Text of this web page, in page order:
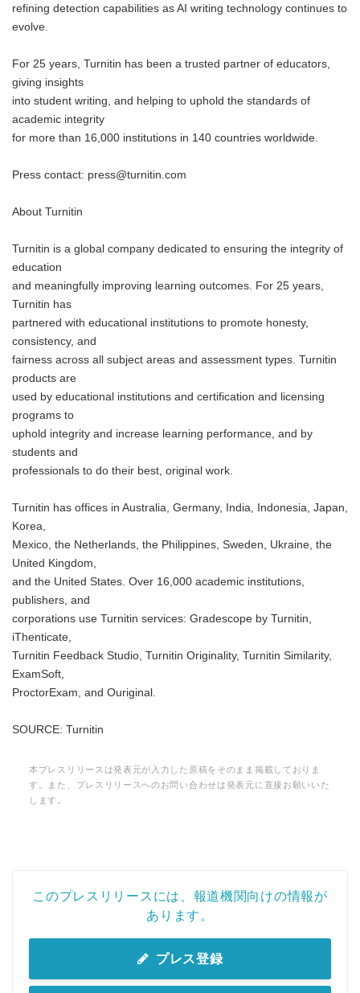
refining detection capabilities as AI writing technology continues to
evolve.
For 25 years, Turnitin has been a trusted partner of educators,
giving insights
into student writing, and helping to uphold the standards of
academic integrity
for more than 16,000 institutions in 140 countries worldwide.
Press contact: press@turnitin.com
About Turnitin
Turnitin is a global company dedicated to ensuring the integrity of
education
and meaningfully improving learning outcomes. For 25 years,
Turnitin has
partnered with educational institutions to promote honesty,
consistency, and
fairness across all subject areas and assessment types. Turnitin
products are
used by educational institutions and certification and licensing
programs to
uphold integrity and increase learning performance, and by
students and
professionals to do their best, original work.
Turnitin has offices in Australia, Germany, India, Indonesia, Japan,
Korea,
Mexico, the Netherlands, the Philippines, Sweden, Ukraine, the
United Kingdom,
and the United States. Over 16,000 academic institutions,
publishers, and
corporations use Turnitin services: Gradescope by Turnitin,
iThenticate,
Turnitin Feedback Studio, Turnitin Originality, Turnitin Similarity,
ExamSoft,
ProctorExam, and Ouriginal.
SOURCE: Turnitin
本プレスリリースは発表元が入力した原稿をそのまま掲載しておりま
す。また、プレスリリースへのお問い合わせは発表元に直接お願いいた
します。
このプレスリリースには、報道機関向けの情報が
あります。
プレス登録